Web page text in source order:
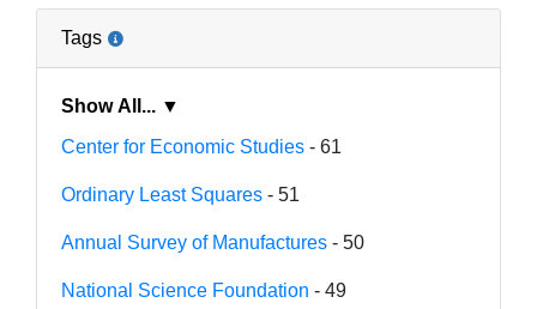
Tags
Show All... ▼
Center for Economic Studies - 61
Ordinary Least Squares - 51
Annual Survey of Manufactures - 50
National Science Foundation - 49